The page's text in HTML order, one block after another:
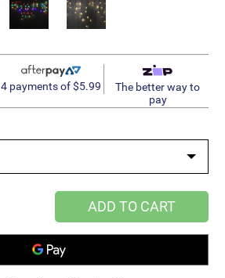
4 payments of $5.99
The better way to
pay
ADD TO CART